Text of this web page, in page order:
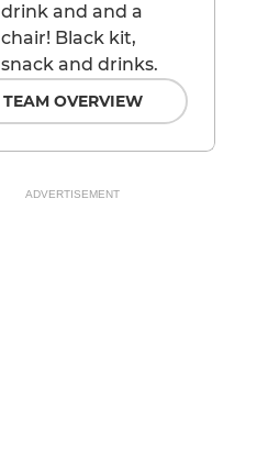
drink and and a
chair! Black kit,
snack and drinks.
TEAM OVERVIEW
ADVERTISEMENT